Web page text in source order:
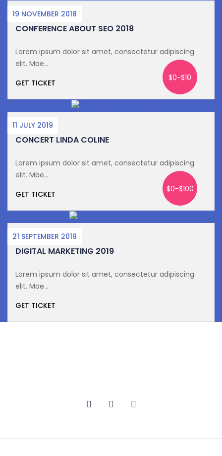
19 NOVEMBER 2018
CONFERENCE ABOUT SEO 2018
Lorem ipsum dolor sit amet, consectetur adipiscing
elit. Mae...
GET TICKET
11 JULY 2019
$0-$10
CONCERT LINDA COLINE
Lorem ipsum dolor sit amet, consectetur adipiscing
elit. Mae...
GET TICKET
21 SEPTEMBER 2019
$0-$100
DIGITAL MARKETING 2019
Lorem ipsum dolor sit amet, consectetur adipiscing
elit. Mae...
GET TICKET